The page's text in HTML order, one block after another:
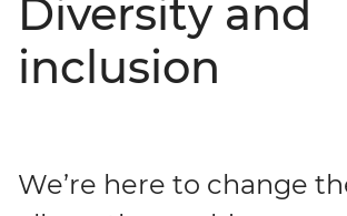
Diversity and
inclusion
We’re here to change